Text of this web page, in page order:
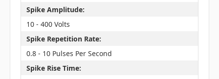
Spike Amplitude:
10 - 400 Volts
Spike Repetition Rate:
0.8 - 10 Pulses Per Second
Spike Rise Time: